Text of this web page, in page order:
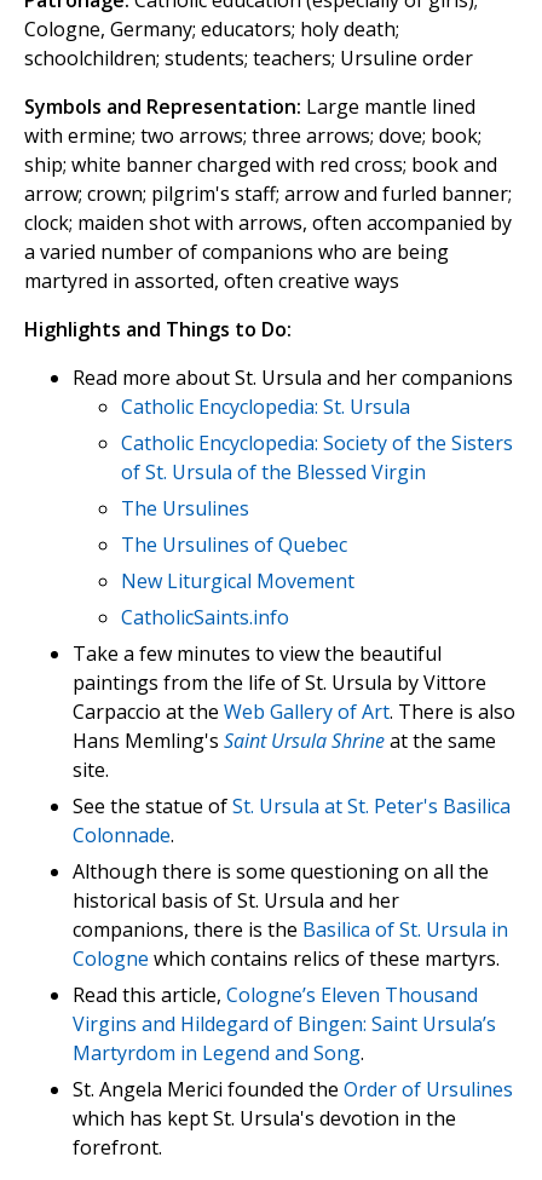
Cologne, Germany; educators; holy death;
schoolchildren; students; teachers; Ursuline order
Symbols and Representation: Large mantle lined
with ermine; two arrows; three arrows; dove; book;
ship; white banner charged with red cross; book and
arrow; crown; pilgrim's staff; arrow and furled banner;
clock; maiden shot with arrows, often accompanied by
a varied number of companions who are being
martyred in assorted, often creative ways
Highlights and Things to Do:
Read more about St. Ursula and her companions
Catholic Encyclopedia: St. Ursula
Catholic Encyclopedia: Society of the Sisters
of St. Ursula of the Blessed Virgin
The Ursulines
The Ursulines of Quebec
New Liturgical Movement
CatholicSaints.info
Take a few minutes to view the beautiful
paintings from the life of St. Ursula by Vittore
Carpaccio at the Web Gallery of Art. There is also
Hans Memling's Saint Ursula Shrineat the same
site.
See the statue ofSt. Ursula at St. Peter's Basilica
Colonnade.
Although there is some questioning on all the
historical basis of St. Ursula and her
companions, there is the Basilica of St. Ursula in
Cologne which contains relics of these martyrs.
Read this article, Cologne’s Eleven Thousand
Virgins and Hildegard of Bingen: Saint Ursula’s
Martyrdom in Legend and Song.
St. Angela Merici founded the Order of Ursulines
which has kept St. Ursula's devotion in the
forefront.